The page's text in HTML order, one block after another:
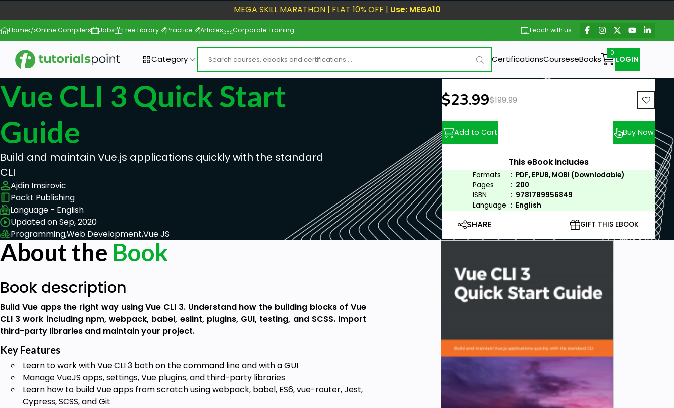
MEGA SKILL MARATHON | FLAT 10% OFF | Use: MEGA10
Home Online Compilers Jobs Free Library Practice Articles Corporate Training Teach with us
Category CertificationsCourseseBooks LOGIN
Vue CLI 3 Quick Start
Guide
Build and maintain Vue.js applications quickly with the standard
CLI
Ajdin Imsirovic
Packt Publishing
Language - English
Updated on Sep, 2020
Programming,Web Development,Vue JS
New price:
$23.99Previous price:
$199.99
Add to Cart Buy Now
This eBook includes
Formats : PDF, EPUB, MOBI (Downlodable)
Pages
: 200
ISBN
: 9781789956849
Language : English
SHARE GIFT THIS EBOOK
About the Book
Book description
Build Vue apps the right way using Vue CLI 3. Understand how the building blocks of Vue
CLI 3 work including npm, webpack, babel, eslint, plugins, GUI, testing, and SCSS. Import
third-party libraries and maintain your project.
Key Features
Learn to work with Vue CLI 3 both on the command line and with a GUI
Manage VueJS apps, settings, Vue plugins, and third-party libraries
Learn how to build Vue apps from scratch using webpack, babel, ES6, vue-router, Jest,
Cypress, SCSS, and Git